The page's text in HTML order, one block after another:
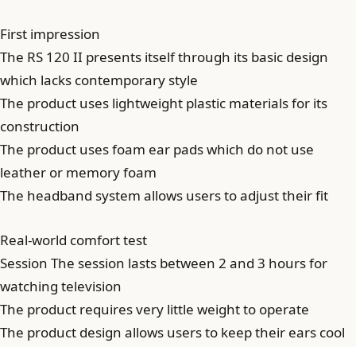
First impression
The RS 120 II presents itself through its basic design
which lacks contemporary style
The product uses lightweight plastic materials for its
construction
The product uses foam ear pads which do not use
leather or memory foam
The headband system allows users to adjust their fit
Real-world comfort test
Session The session lasts between 2 and 3 hours for
watching television
The product requires very little weight to operate
The product design allows users to keep their ears cool